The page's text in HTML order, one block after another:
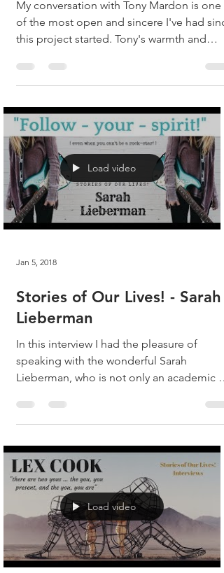
My conversation with Tony Mardon is one
of the most open and sincere I've had
this project started. Tony's warmth and
Load video
Jan 5, 2018
Stories of Our Lives! - Sarah
Lieberman
In this interview I had the pleasure of
speaking with the wonderful Sarah
Lieberman, who is not only an academic at
Load video